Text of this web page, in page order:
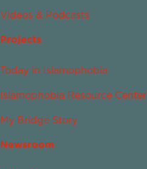
Videos & Podcasts
Projects
Today in Islamophobia
Islamophobia Resource Center
My Bridge Story
Newsroom